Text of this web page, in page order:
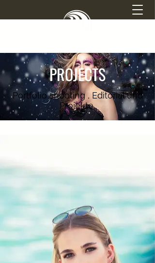
SIMONE ATTISANI
PHOTOGRAPHY
PROJECTS
Portfolio shooting , Editorial und
Projekte